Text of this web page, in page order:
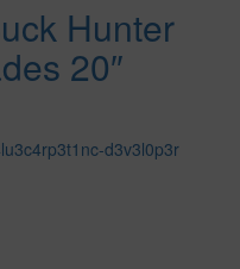
Hunter
20″
d3v3l0p3r